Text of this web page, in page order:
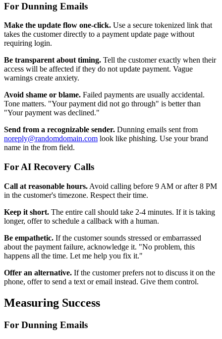
For Dunning Emails
Make the update flow one-click. Use a secure tokenized link that
takes the customer directly to a payment update page without
requiring login.
Be transparent about timing. Tell the customer exactly when their
access will be affected if they do not update payment. Vague
warnings create anxiety.
Avoid shame or blame. Failed payments are usually accidental.
Tone matters. "Your payment did not go through" is better than
"Your payment was declined."
Send from a recognizable sender. Dunning emails sent from
noreply@randomdomain.com look like phishing. Use your brand
name in the from field.
For AI Recovery Calls
Call at reasonable hours. Avoid calling before 9 AM or after 8 PM
in the customer's timezone. Respect their time.
Keep it short. The entire call should take 2-4 minutes. If it is taking
longer, offer to schedule a callback with a human.
Be empathetic. If the customer sounds stressed or embarrassed
about the payment failure, acknowledge it. "No problem, this
happens all the time. Let me help you fix it."
Offer an alternative. If the customer prefers not to discuss it on the
phone, offer to send a text or email instead. Give them control.
Measuring Success
For Dunning Emails